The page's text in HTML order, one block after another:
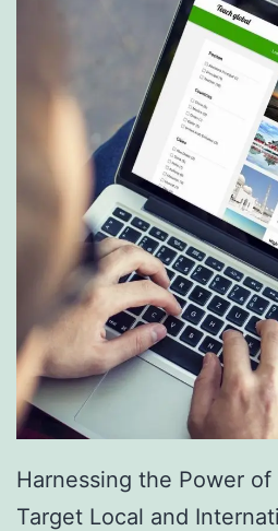
S
e
r
v
c
e
s
a
r
e
R
v
Harnessing the Power
Target Local and